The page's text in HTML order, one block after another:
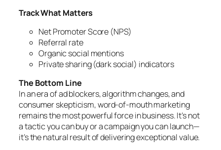
Track What Matters
Net Promoter Score (NPS)
Referral rate
Organic social mentions
Private sharing (dark social) indicators
The Bottom Line
In an era of ad blockers, algorithm changes, and
consumer skepticism, word-of-mouth marketing
remains the most powerful force in business. It’s not
a tactic you can buy or a campaign you can launch—
it’s the natural result of delivering exceptional value.